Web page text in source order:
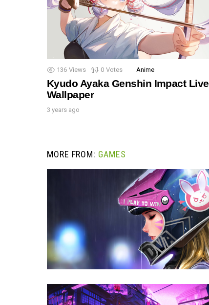
136 Views 0 Votes Anime
Kyudo Ayaka Genshin Impact Live
Wallpaper
3 years ago
MORE FROM: GAMES